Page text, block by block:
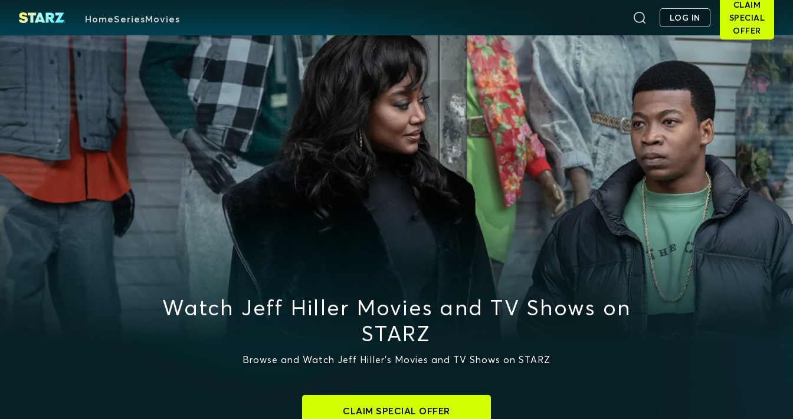
HomeSeriesMovies LOG IN
CLAIM
SPECIAL
OFFER
Watch Jeff Hiller Movies and TV Shows on
STARZ
Browse and Watch Jeff Hiller's Movies and TV Shows on STARZ
CLAIM SPECIAL OFFER